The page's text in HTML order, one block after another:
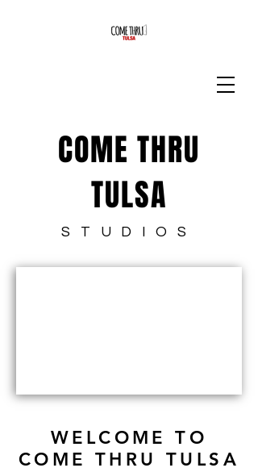
COME THRU
TULSA
STUDIOS
WELCOME TO
COME THRU TULSA